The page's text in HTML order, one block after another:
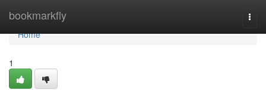
bookmarkfly
Home
Home
1